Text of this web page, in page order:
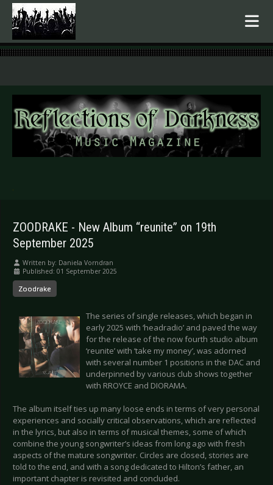
.
ZOODRAKE - New Album “reunite” on 19th
September 2025
Written by: Daniela Vorndran
Published: 01 September 2025
Zoodrake
The series of single releases, which began in
early 2025 with ‘headradio’ and paved the way
for the release of the now fourth studio album
‘reunite’ with ‘take my money’, was adorned
with several number 1 positions in the DAC and
underpinned by various club shows together
with RROYCE and DIORAMA.
The album itself ties up many loose ends in terms of very personal
experiences and socially critical observations, which are reflected
in the lyrics, but also in terms of musical themes, some of which
combine the young songwriter’s ideas from long ago with fresh
aspects of the mature songwriter. Circles are closed, stories are
told to the end, and with a song dedicated to Hilton’s father, an
important chapter is revisited and concluded.